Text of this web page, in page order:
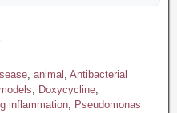
, animal , Antibacterial
, Doxycycline,
inflammation, Pseudomonas